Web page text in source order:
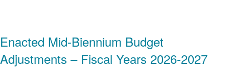
Enacted Mid-Biennium Budget
Adjustments – Fiscal Years 2026-2027